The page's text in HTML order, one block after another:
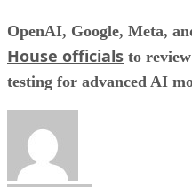
OpenAI, Google, Meta,
House officials to
testing for advanced AI